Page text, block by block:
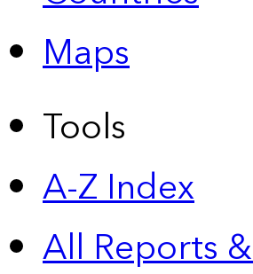
Maps
Tools
A-Z Index
All Reports &